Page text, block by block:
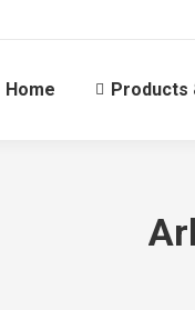
Home Products